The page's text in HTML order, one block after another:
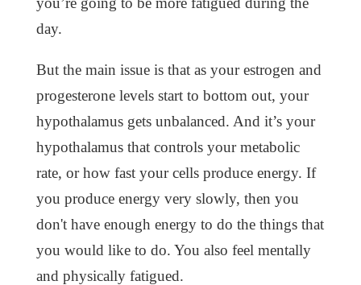
day.
But the main issue is that as your estrogen and
progesterone levels start to bottom out, your
hypothalamus gets unbalanced. And it’s your
hypothalamus that controls your metabolic
rate, or how fast your cells produce energy. If
you produce energy very slowly, then you
don't have enough energy to do the things that
you would like to do. You also feel mentally
and physically fatigued.